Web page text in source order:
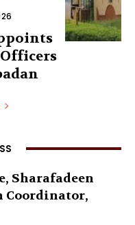
Sharafadeen
Coordinator,